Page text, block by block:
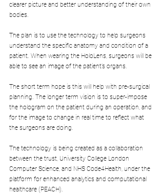
clearer picture and better understanding of their own
bodies.
The plan is to use the technology to help surgeons
understand the specific anatomy and condition of a
patient. When wearing the HoloLens, surgeons will be
able to see an image of the patient’s organs.
The short term hope is this will help with pre-surgical
planning. The longer term vision is to super-impose
the hologram on the patient during an operation, and
for the image to change in real time to reflect what
the surgeons are doing.
The technology is being created as a collaboration
between the trust, University College London
Computer Science, and NHS Code4Health, under the
platform for enhanced analytics and computational
healthcare (PEACH).